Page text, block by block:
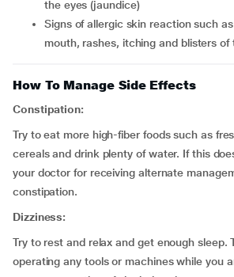
the eyes (jaundice)
signs of allergic skin reaction such as swelling in the
mouth, rashes, itching and blisters of
How To Manage Side Effects
Constipation:
Try to eat more high-fiber foods such as
cereals and drink plenty of water. If this
your doctor for receiving alternate
constipation.
Dizziness:
Try to rest and relax and get enough sleep.
operating any tools or machines while you